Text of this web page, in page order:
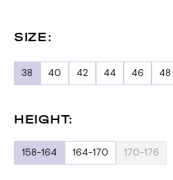
SIZE:
38 40 42 44 46 48
HEIGHT:
158-164 164-170 170-176